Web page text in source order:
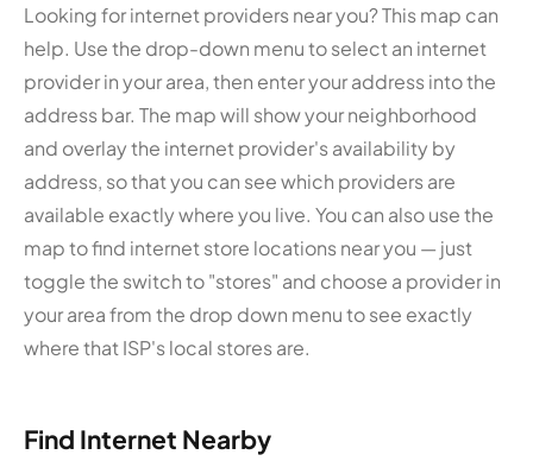
Looking for internet providers near you? This map can
help. Use the drop-down menu to select an internet
provider in your area, then enter your address into the
address bar. The map will show your neighborhood
and overlay the internet provider's availability by
address, so that you can see which providers are
available exactly where you live. You can also use the
map to find internet store locations near you — just
toggle the switch to "stores" and choose a provider in
your area from the drop down menu to see exactly
where that ISP's local stores are.
Find Internet Nearby